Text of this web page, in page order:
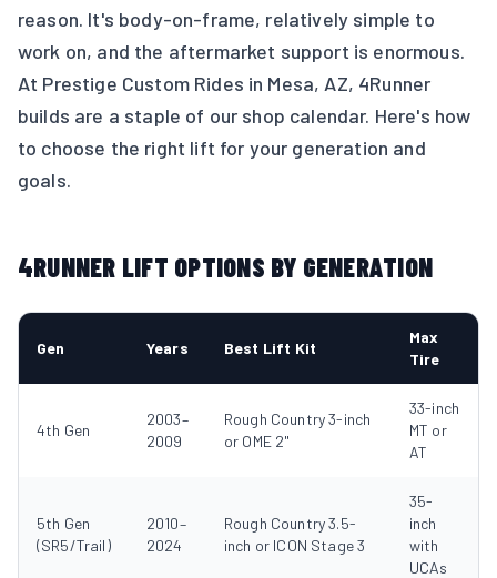
reason. It's body-on-frame, relatively simple to
work on, and the aftermarket support is enormous.
At Prestige Custom Rides in Mesa, AZ, 4Runner
builds are a staple of our shop calendar. Here's how
to choose the right lift for your generation and
goals.
4RUNNER LIFT OPTIONS BY GENERATION
Gen Years Best Lift Kit
Max
Tire
4th Gen
2003–
2009
Rough Country 3-inch
or OME 2"
33-inch
MT or
AT
5th Gen
(SR5/Trail)
2010–
2024
Rough Country 3.5-
inch or ICON Stage 3
35-
inch
with
UCAs